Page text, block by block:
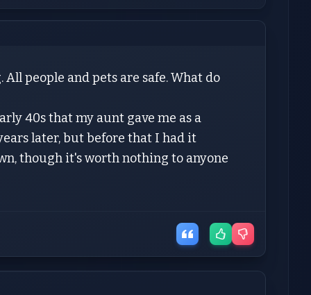
people and pets are safe. What do
40s that my aunt gave me as a
later, but before that I had it
though it's worth nothing to anyone